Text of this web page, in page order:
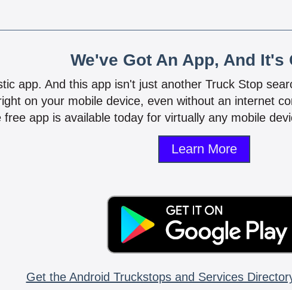
We've Got An App, And It's
app. And this app isn't just another Truck Stop
on your mobile device, even without an internet
free app is available today for virtually any mobile
Learn More
Get the Android Truckstops and Services